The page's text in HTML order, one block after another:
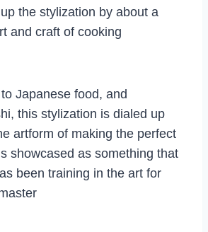
the stylization by about a
and craft of cooking
Japanese food, and
this stylization is dialed up
artform of making the perfect
showcased as something that
been training in the art for